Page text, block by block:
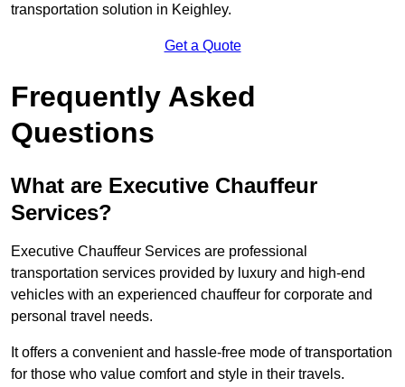
transportation solution in Keighley.
Get a Quote
Frequently Asked
Questions
What are Executive Chauffeur
Services?
Executive Chauffeur Services are professional
transportation services provided by luxury and high-end
vehicles with an experienced chauffeur for corporate and
personal travel needs.
It offers a convenient and hassle-free mode of transportation
for those who value comfort and style in their travels.